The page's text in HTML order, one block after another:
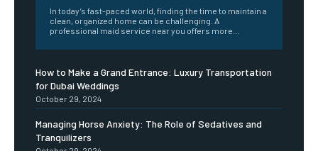
In today’s fast-paced world, finding the time to maintain a
clean, organized home can be challenging. A
professional maid service near you offers more...
How to Make a Grand Entrance: Luxury Transportation
for Dubai Weddings
October 29, 2024
Managing Horse Anxiety: The Role of Sedatives and
Tranquilizers